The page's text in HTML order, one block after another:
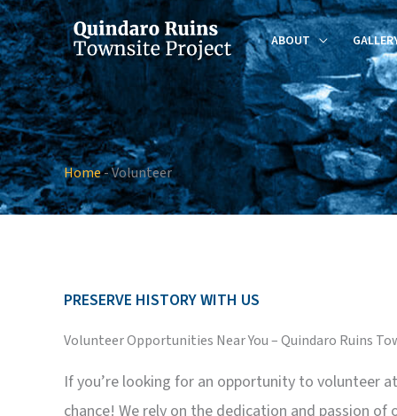
Skip
to
content
ABOUT
Home-Volunteer
PRESERVE HISTORY WITH US
Volunteer Opportunities Near You – Quindaro Ruins
If you’re looking for an opportunity to volunteer
chance! We rely on the dedication and passion